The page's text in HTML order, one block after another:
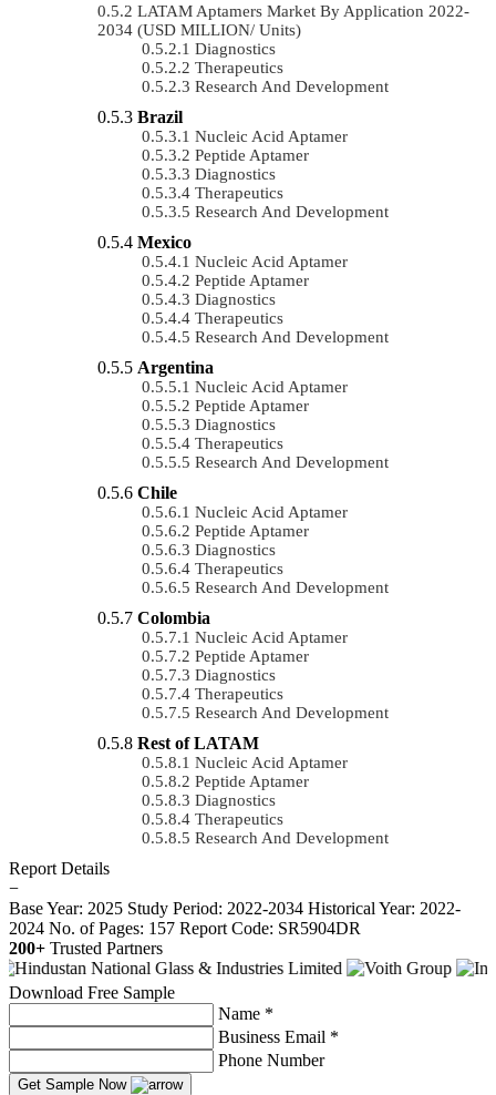
LATAM Aptamers Market By Application 2022-
2034 (USD MILLION/ Units)
Diagnostics
Therapeutics
Research And Development
Brazil
Nucleic Acid Aptamer
Peptide Aptamer
Diagnostics
Therapeutics
Research And Development
Mexico
Nucleic Acid Aptamer
Peptide Aptamer
Diagnostics
Therapeutics
Research And Development
Argentina
Nucleic Acid Aptamer
Peptide Aptamer
Diagnostics
Therapeutics
Research And Development
Chile
Nucleic Acid Aptamer
Peptide Aptamer
Diagnostics
Therapeutics
Research And Development
Colombia
Nucleic Acid Aptamer
Peptide Aptamer
Diagnostics
Therapeutics
Research And Development
Rest of LATAM
Nucleic Acid Aptamer
Peptide Aptamer
Diagnostics
Therapeutics
Research And Development
Report Details
−
Base Year: 2025 Study Period: 2022-2034 Historical Year: 2022-
2024 No. of Pages: 157 Report Code: SR5904DR
200+ Trusted Partners
Download Free Sample
Name *
Business Email *
Phone Number
Get Sample Now